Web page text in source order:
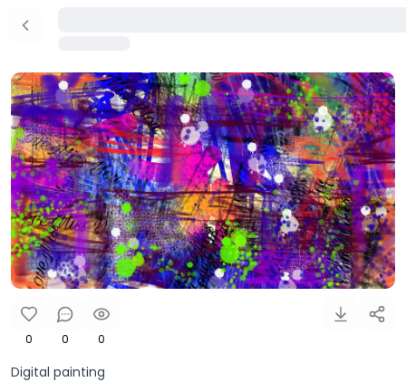
0 0 0
Digital painting